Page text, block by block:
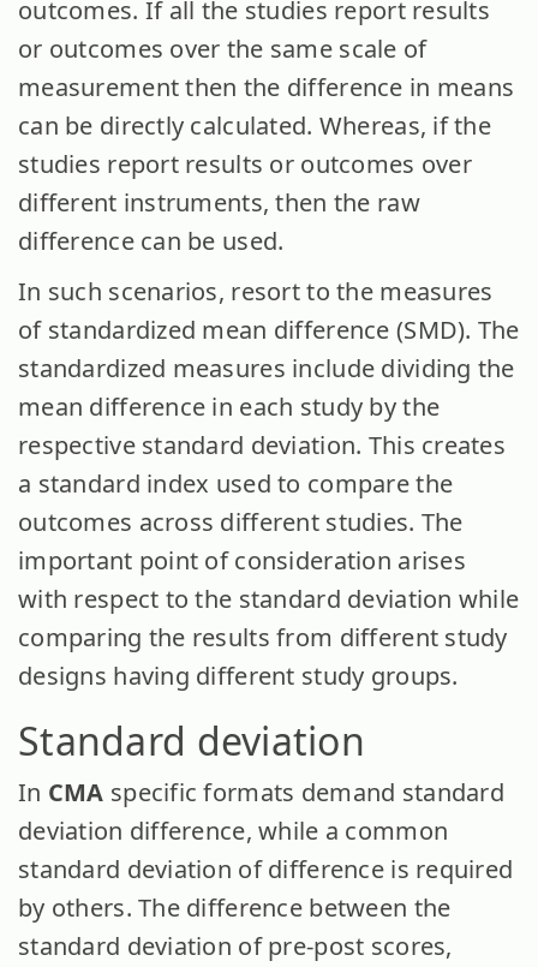
outcomes. If all the studies report results
or outcomes over the same scale of
measurement then the difference in means
can be directly calculated. Whereas, if the
studies report results or outcomes over
different instruments, then the raw
difference can be used.
In such scenarios, resort to the measures
of standardized mean difference (SMD). The
standardized measures include dividing the
mean difference in each study by the
respective standard deviation. This creates
a standard index used to compare the
outcomes across different studies. The
important point of consideration arises
with respect to the standard deviation while
comparing the results from different study
designs having different study groups.
Standard deviation
In CMA specific formats demand standard
deviation difference, while a common
standard deviation of difference is required
by others. The difference between the
standard deviation of pre-post scores,